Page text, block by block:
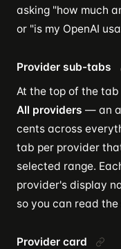
asking "how much
or "is my OpenAI
Provider sub-tabs
At the top of the
All providers — an
cents across
tab per provider
selected range.
provider's display
so you can read
Provider card